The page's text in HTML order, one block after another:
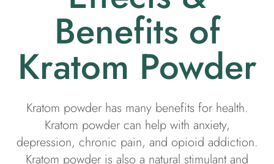
Benefits of
Kratom Powder
Kratom powder has many benefits for health.
Kratom powder can help with anxiety,
depression, chronic pain, and opioid addiction.
Kratom powder is also a natural stimulant and